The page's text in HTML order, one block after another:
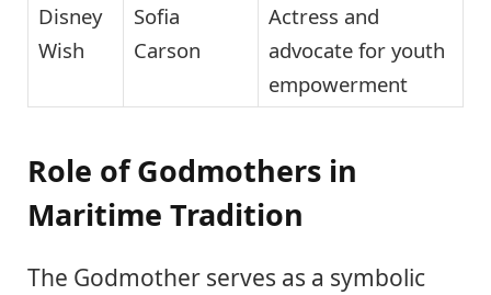
Disney
Wish
Sofia
Carson
Actress and
advocate for youth
empowerment
Role of Godmothers in
Maritime Tradition
The Godmother serves as a symbolic